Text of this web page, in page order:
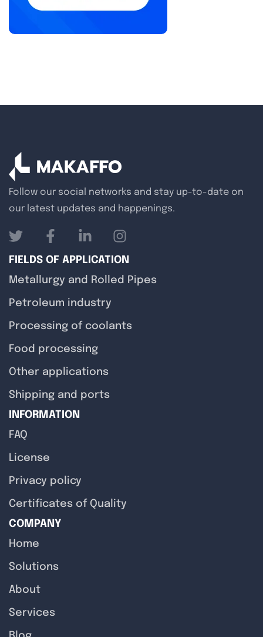
Follow our social networks and stay up-to-date on
our latest updates and happenings.
FIELDS OF APPLICATION
Metallurgy and Rolled Pipes
Petroleum industry
Processing of coolants
Food processing
Other applications
Shipping and ports
INFORMATION
FAQ
License
Privacy policy
Certificates of Quality
COMPANY
Home
Solutions
About
Services